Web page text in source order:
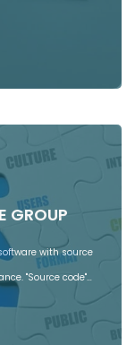
GROUP
with source
"Source code"…